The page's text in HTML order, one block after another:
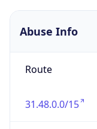
Abuse Info
Route
31.48.0.0/15